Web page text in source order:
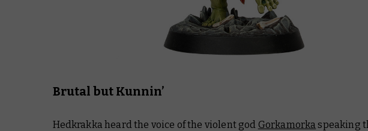
Brutal but Kunnin’
Hedkrakka heard the voice of the violent god Gorkamorka speaking